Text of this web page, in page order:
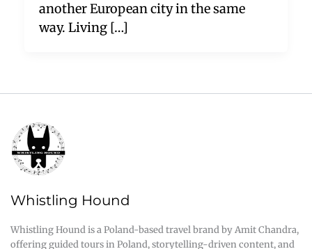
another European city in the same
way. Living […]
Whistling Hound
Whistling Hound is a Poland-based travel brand by Amit Chandra,
offering guided tours in Poland, storytelling-driven content, and